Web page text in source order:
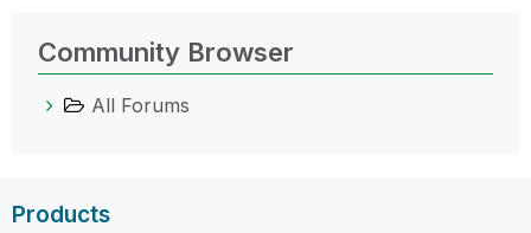
Community Browser
All Forums
Products